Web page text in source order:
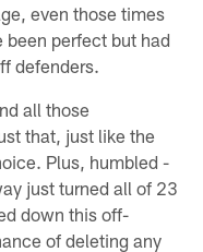
even those times
perfect but had
defenders.
all those
that, just like the
Plus, humbled -
just turned all of 23
down this off-
of deleting any